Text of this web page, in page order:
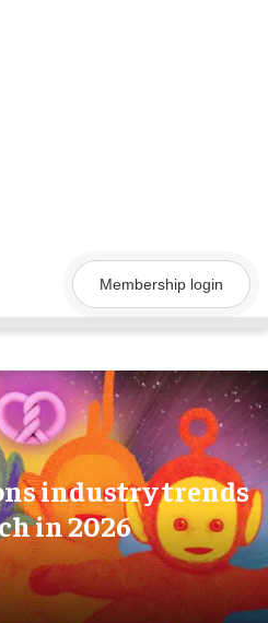
Membership login
industry trends
in 2026